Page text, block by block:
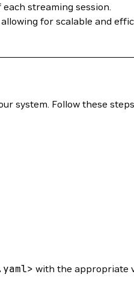
streaming session.
for scalable and
system. Follow these
> with the appropriate